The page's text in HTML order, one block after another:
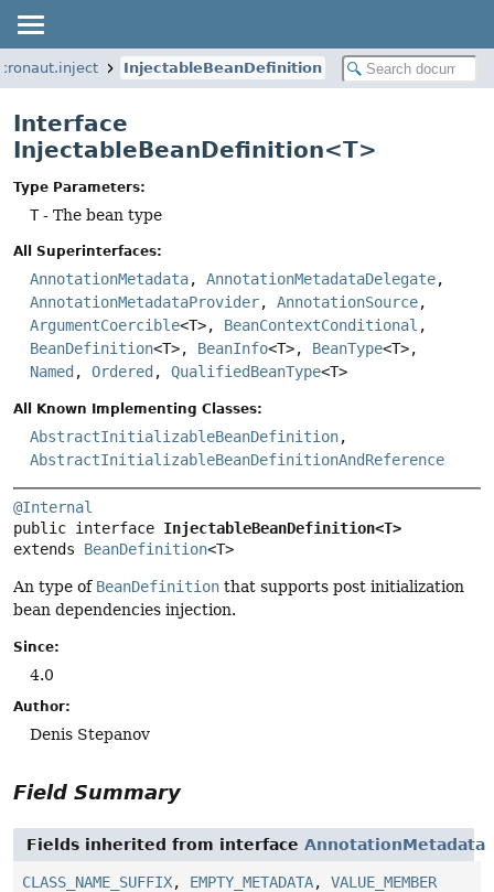
InjectableBeanDefinition
Interface
InjectableBeanDefinition<T>
Type Parameters:
T- The bean type
All Superinterfaces:
AnnotationMetadata, AnnotationMetadataDelegate,
AnnotationMetadataProvider, AnnotationSource,
ArgumentCoercible<T>, BeanContextConditional ,
BeanDefinition<T>, BeanInfo<T>, BeanType<T>,
Named , Ordered , QualifiedBeanType<T>
All Known Implementing Classes:
AbstractInitializableBeanDefinition,
AbstractInitializableBeanDefinitionAndReference
@Internal
public interface InjectableBeanDefinition<T>
extends BeanDefinition<T>
An type of BeanDefinition that supports post initialization
bean dependencies injection.
Since:
4.0
Author:
Denis Stepanov
Field Summary
Fields inherited from interface AnnotationMetadata
CLASS_NAME_SUFFIX, EMPTY_METADATA, VALUE_MEMBER